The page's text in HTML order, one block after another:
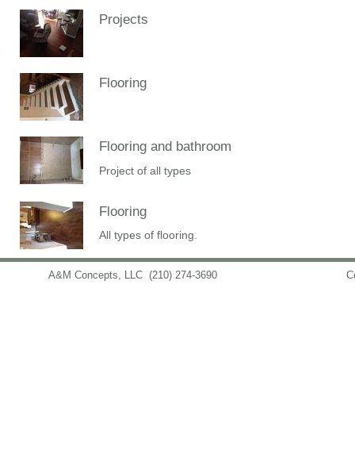
Projects
Flooring
Flooring and bathroom
Project of all types
Flooring
All types of flooring.
A&M Concepts, LLC (210) 274-3690